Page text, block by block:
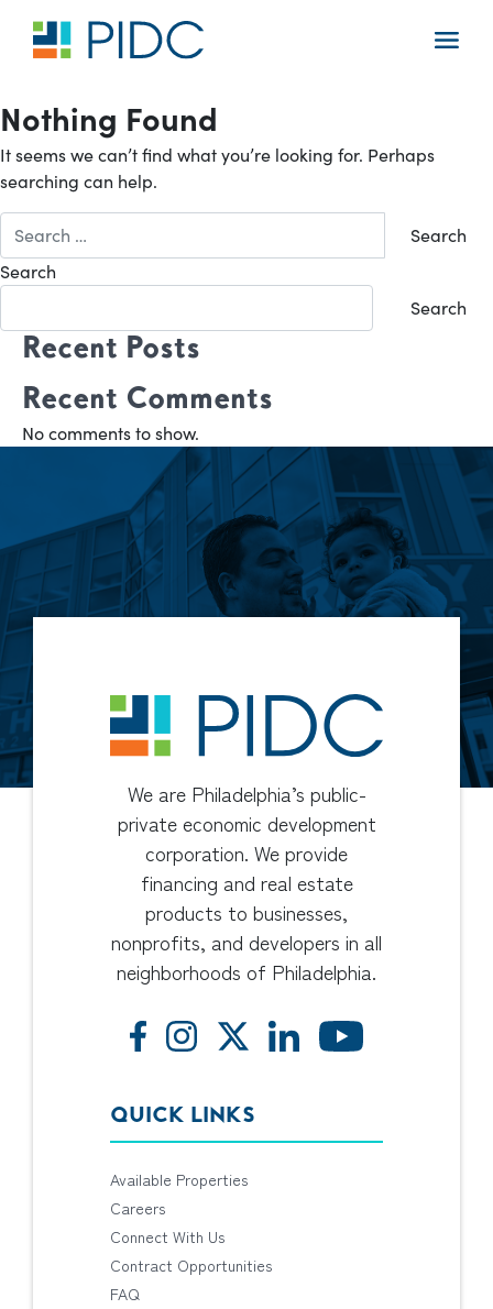
content
Main
Nothing Found
It seems we can’t find what you’re looking for. Perhaps
searching can help.
for:
Search
Search
Recent Posts
Recent Comments
No comments to show.
We are Philadelphia’s public-
private economic development
corporation. We provide
financing and real estate
products to businesses,
nonprofits, and developers in all
neighborhoods of Philadelphia.
QUICK LINKS
Available Properties
Careers
Connect With Us
Contract Opportunities
FAQ